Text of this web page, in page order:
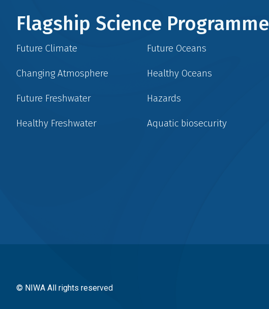
Flagship Science
Future Climate
Changing Atmosphere
Future Freshwater
Healthy Freshwater
Future Oceans
Healthy Oceans
Hazards
Aquatic biosecurity
© NIWA All rights reserved